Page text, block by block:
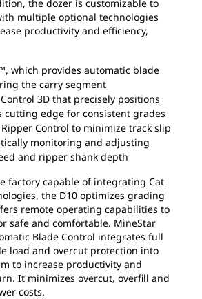
the dozer is customizable to
multiple optional technologies
productivity and efficiency,
which provides automatic blade
the carry segment
3D that precisely positions
cutting edge for consistent grades
Control to minimize track slip
monitoring and adjusting
and ripper shank depth
factory capable of integrating Cat
the D10 optimizes grading
remote operating capabilities to
safe and comfortable. MineStar
Blade Control integrates full
load and overcut protection into
to increase productivity and
It minimizes overcut, overfill and
costs.